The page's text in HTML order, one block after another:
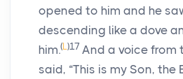
opened to him and he
descending like a dove
him.(L)17 And a voice from
said, “This is my Son, the